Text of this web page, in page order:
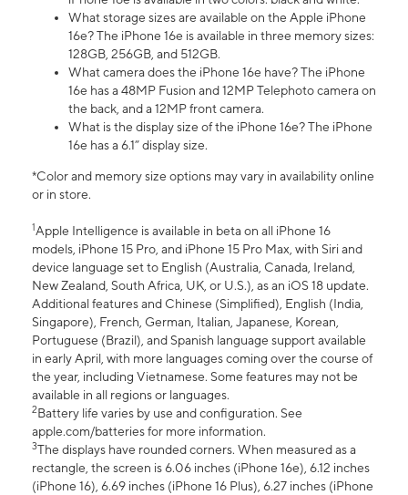
What storage sizes are available on the Apple iPhone
16e? The iPhone 16e is available in three memory sizes:
128GB, 256GB, and 512GB.
What camera does the iPhone 16e have? The iPhone
16e has a 48MP Fusion and 12MP Telephoto camera on
the back, and a 12MP front camera.
What is the display size of the iPhone 16e? The iPhone
16e has a 6.1” display size.
*Color and memory size options may vary in availability online
or in store.
1Apple Intelligence is available in beta on all iPhone 16
models, iPhone 15 Pro, and iPhone 15 Pro Max, with Siri and
device language set to English (Australia, Canada, Ireland,
New Zealand, South Africa, UK, or U.S.), as an iOS 18 update.
Additional features and Chinese (Simplified), English (India,
Singapore), French, German, Italian, Japanese, Korean,
Portuguese (Brazil), and Spanish language support available
in early April, with more languages coming over the course of
the year, including Vietnamese. Some features may not be
available in all regions or languages.
2Battery life varies by use and configuration. See
apple.com/batteries for more information.
3The displays have rounded corners. When measured as a
rectangle, the screen is 6.06 inches (iPhone 16e), 6.12 inches
(iPhone 16), 6.69 inches (iPhone 16 Plus), 6.27 inches (iPhone